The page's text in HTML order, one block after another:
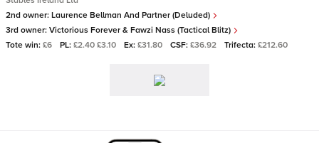
2nd owner: Laurence Bellman And Partner (Deluded)
3rd owner: Victorious Forever & Fawzi Nass (Tactical Blitz)
Tote win: £6 PL: £2.40 £3.10 Ex: £31.80 CSF: £36.92 Trifecta: £212.60